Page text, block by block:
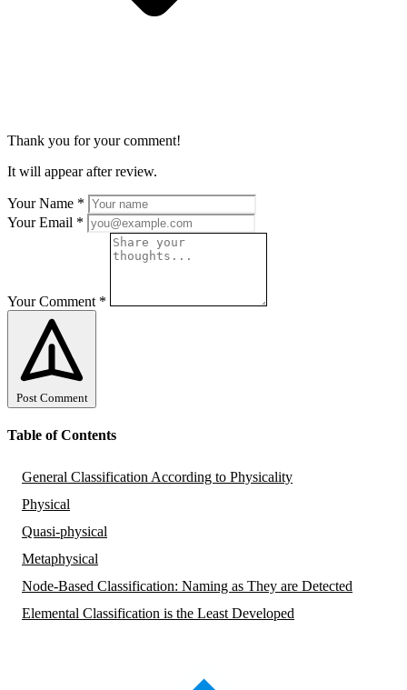
Thank you for your comment!
It will appear after review.
Your Name *
Your Email *
Your Comment *
Post Comment
Table of Contents
General Classification According to Physicality
Physical
Quasi-physical
Metaphysical
Node-Based Classification: Naming as They are Detected
Elemental Classification is the Least Developed